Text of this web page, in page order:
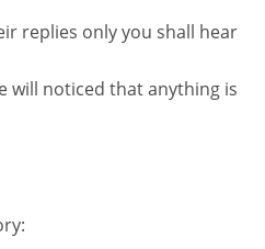
replies only you shall hear
will noticed that anything is